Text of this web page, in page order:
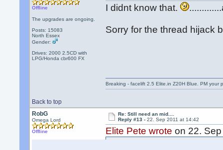
Offline
The upgrades are ongoing.
Posts: 15083
North Essex
Gender:
Drives: 2000 2.5CD with
LPG/Honda cbr600 FX
I didnt know that.
Sorry for the thread hijack
Back to top
Breaking - facelift 2.5 Elite.in Z20H Blue. PM your
RobG
Omega Lord
Offline
Re: Still need an mid....
Reply #13 - 22. Sep 2011 at 14:42
Elite Pete wrote on 22.